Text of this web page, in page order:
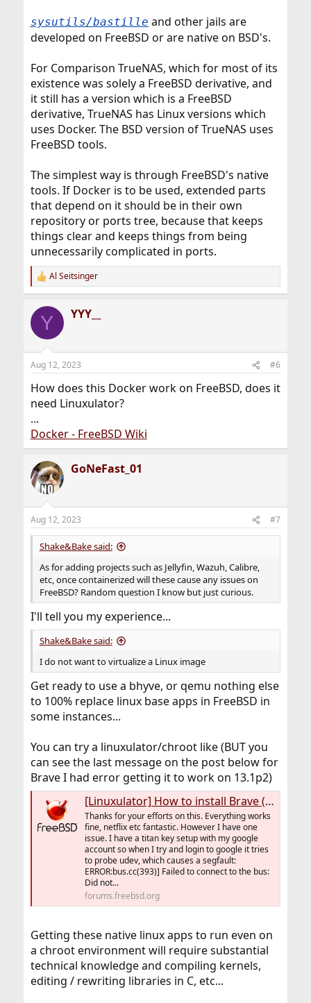
sysutils/bastille and other jails are
developed on FreeBSD or are native on BSD's.
For Comparison TrueNAS, which for most of its
existence was solely a FreeBSD derivative, and
it still has a version which is a FreeBSD
derivative, TrueNAS has Linux versions which
uses Docker. The BSD version of TrueNAS uses
FreeBSD tools.
The simplest way is through FreeBSD's native
tools. If Docker is to be used, extended parts
that depend on it should be in their own
repository or ports tree, because that keeps
things clear and keeps things from being
unnecessarily complicated in ports.
R
e
c
i
s
Al Seitsinger
Y YYY__
Aug 12, 2023 #6
How does this Docker work on FreeBSD, does it
need Linuxulator?
...
Docker - FreeBSD Wiki
GoNeFast_01
Aug 12, 2023 #7
Shake&Bake said:
As for adding projects such as Jellyfin, Wazuh, Calibre,
etc, once containerized will these cause any issues on
FreeBSD? Random question I know but just curious.
I'll tell you my experience...
Shake&Bake said:
I do not want to virtualize a Linux image
Get ready to use a bhyve, or qemu nothing else
to 100% replace linux base apps in FreeBSD in
some instances...
You can try a linuxulator/chroot like (BUT you
can see the last message on the post below for
Brave I had error getting it to work on 13.1p2)
[Linuxulator] How to install Brave (Linux app) on FreeBSD 13.0+
Thanks for your efforts on this. Everything works
fine, netflix etc fantastic. However I have one
issue. I have a titan key setup with my google
account so when I try and login to google it tries
to probe udev, which causes a segfault:
ERROR:bus.cc(393)] Failed to connect to the bus:
Did not...
forums.freebsd.org
Getting these native linux apps to run even on
a chroot environment will require substantial
technical knowledge and compiling kernels,
editing / rewriting libraries in C, etc...